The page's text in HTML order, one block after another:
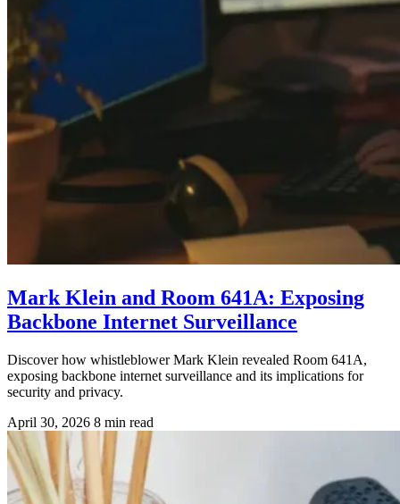
Mark Klein and Room 641A: Exposing
Backbone Internet Surveillance
Discover how whistleblower Mark Klein revealed Room 641A,
exposing backbone internet surveillance and its implications for
security and privacy.
April 30, 2026 8 min read